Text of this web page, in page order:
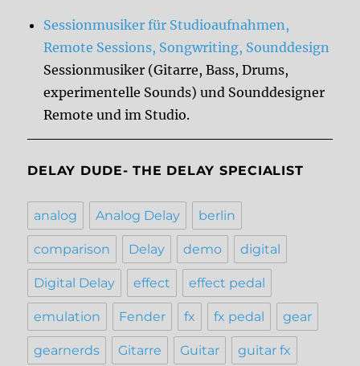
Sessionmusiker für Studioaufnahmen,
Remote Sessions, Songwriting, Sounddesign
Sessionmusiker (Gitarre, Bass, Drums,
experimentelle Sounds) und Sounddesigner
Remote und im Studio.
DELAY DUDE- THE DELAY SPECIALIST
analog Analog Delay berlin
comparison Delay demo digital
Digital Delay effect effect pedal
emulation Fender fx fx pedal gear
gearnerds Gitarre Guitar guitar fx